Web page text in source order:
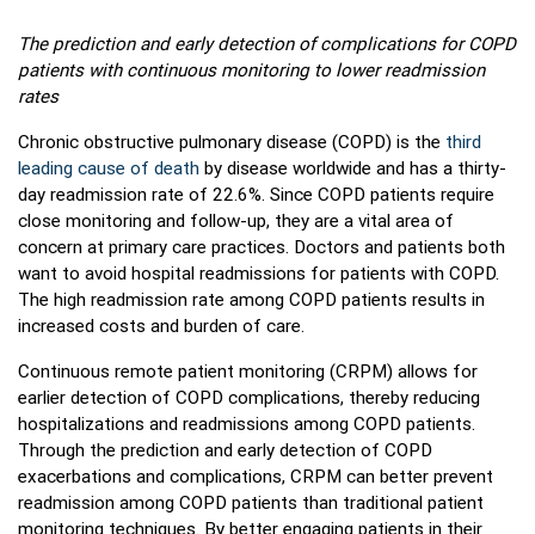
The prediction and early detection of complications for COPD
patients with continuous monitoring to lower readmission
rates
Chronic obstructive pulmonary disease (COPD) is the third
leading cause of death by disease worldwide and has a thirty-
day readmission rate of 22.6%. Since COPD patients require
close monitoring and follow-up, they are a vital area of
concern at primary care practices. Doctors and patients both
want to avoid hospital readmissions for patients with COPD.
The high readmission rate among COPD patients results in
increased costs and burden of care.
Continuous remote patient monitoring (CRPM) allows for
earlier detection of COPD complications, thereby reducing
hospitalizations and readmissions among COPD patients.
Through the prediction and early detection of COPD
exacerbations and complications, CRPM can better prevent
readmission among COPD patients than traditional patient
monitoring techniques. By better engaging patients in their